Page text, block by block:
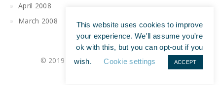
April 2008
March 2008
© 2019 All Rights Reserved | Tim Maguire
This website uses cookies to improve
your experience. We'll assume you're
ok with this, but you can opt-out if you
wish.
Cookie settings ACCEPT